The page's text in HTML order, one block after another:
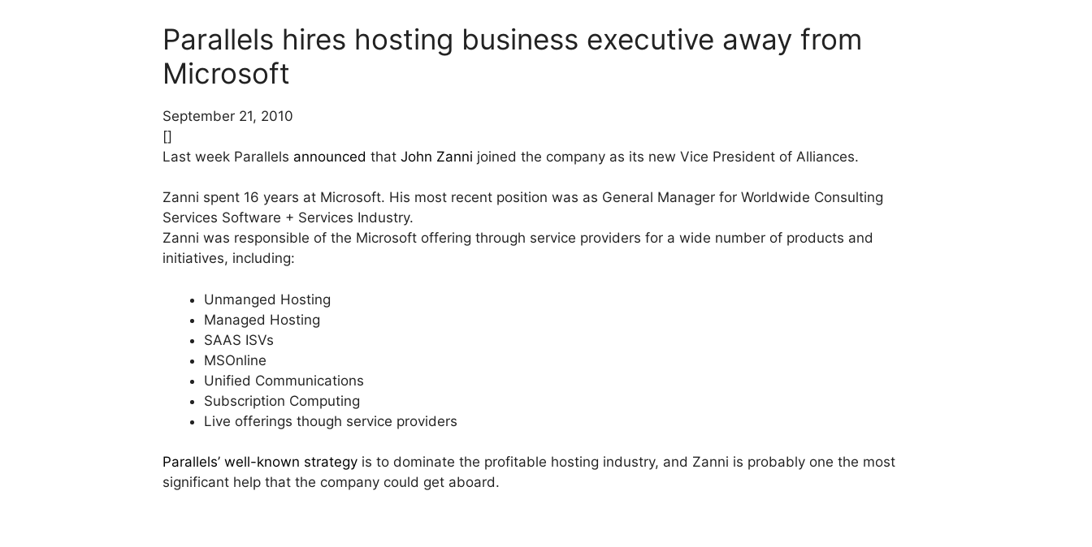
Parallels hires hosting business executive away from
Microsoft
September 21, 2010
[]
Last week Parallels announced that John Zanni joined the company as its new Vice President of Alliances.
Zanni spent 16 years at Microsoft. His most recent position was as General Manager for Worldwide Consulting
Services Software + Services Industry.
Zanni was responsible of the Microsoft offering through service providers for a wide number of products and
initiatives, including:
Unmanged Hosting
Managed Hosting
SAAS ISVs
MSOnline
Unified Communications
Subscription Computing
Live offerings though service providers
Parallels’ well-known strategy is to dominate the profitable hosting industry, and Zanni is probably one the most
significant help that the company could get aboard.